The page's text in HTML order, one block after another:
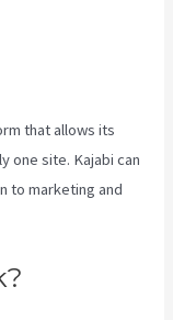
that allows its
one site. Kajabi can
to marketing and